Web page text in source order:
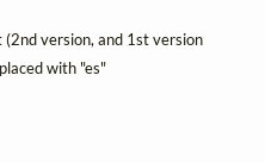
(2nd version, and 1st version
with "es"